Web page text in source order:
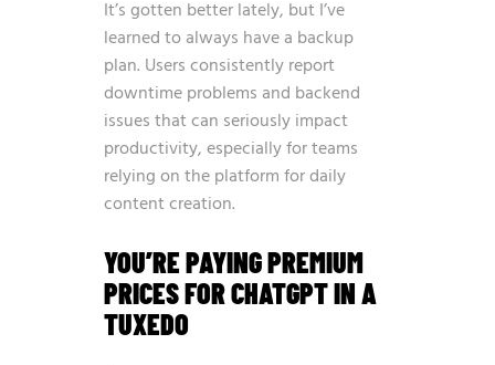
It’s gotten better lately, but I’ve
learned to always have a backup
plan. Users consistently report
downtime problems and backend
issues that can seriously impact
productivity, especially for teams
relying on the platform for daily
content creation.
YOU’RE PAYING PREMIUM
PRICES FOR CHATGPT IN A
TUXEDO